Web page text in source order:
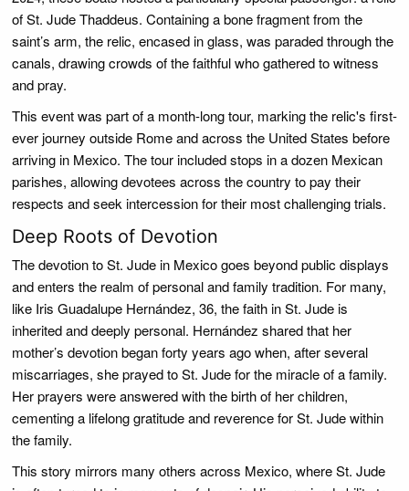
of St. Jude Thaddeus. Containing a bone fragment from the
saint’s arm, the relic, encased in glass, was paraded through the
canals, drawing crowds of the faithful who gathered to witness
and pray.
This event was part of a month-long tour, marking the relic's first-
ever journey outside Rome and across the United States before
arriving in Mexico. The tour included stops in a dozen Mexican
parishes, allowing devotees across the country to pay their
respects and seek intercession for their most challenging trials.
Deep Roots of Devotion
The devotion to St. Jude in Mexico goes beyond public displays
and enters the realm of personal and family tradition. For many,
like Iris Guadalupe Hernández, 36, the faith in St. Jude is
inherited and deeply personal. Hernández shared that her
mother’s devotion began forty years ago when, after several
miscarriages, she prayed to St. Jude for the miracle of a family.
Her prayers were answered with the birth of her children,
cementing a lifelong gratitude and reverence for St. Jude within
the family.
This story mirrors many others across Mexico, where St. Jude